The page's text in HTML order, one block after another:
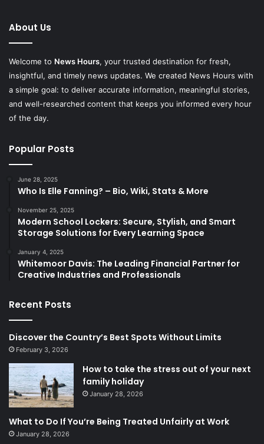
About Us
Welcome to News Hours, your trusted destination for fresh,
insightful, and timely news updates. We created News Hours with
a simple goal: to deliver accurate information, meaningful stories,
and well-researched content that keeps you informed every hour
of the day.
Popular Posts
June 28, 2025
Who Is Elle Fanning? – Bio, Wiki, Stats & More
November 25, 2025
Modern School Lockers: Secure, Stylish, and Smart
Storage Solutions for Every Learning Space
January 4, 2025
Whitemoor Davis: The Leading Financial Partner for
Creative Industries and Professionals
Recent Posts
Discover the Country’s Best Spots Without Limits
February 3, 2026
How to take the stress out of your next
family holiday
January 28, 2026
What to Do If You’re Being Treated Unfairly at Work
January 28, 2026